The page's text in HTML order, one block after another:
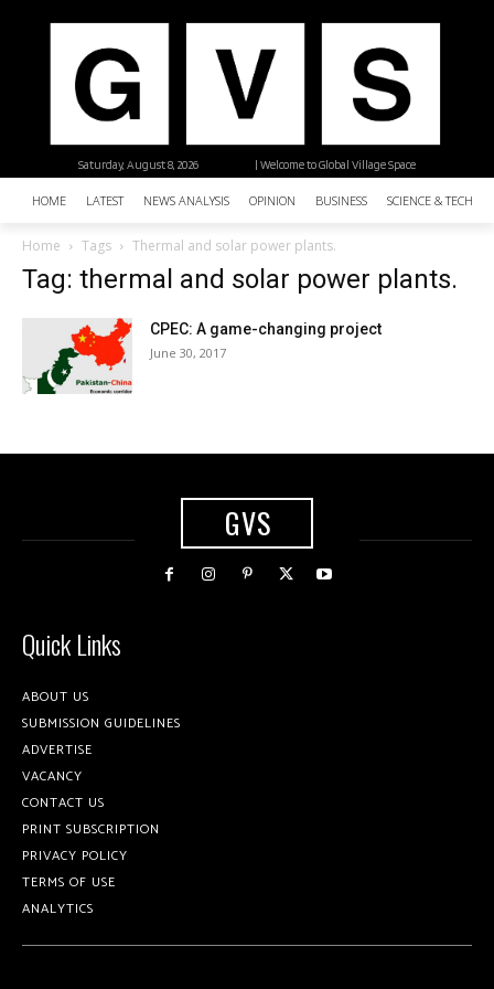
| Welcome to Global Village Space
Saturday, August 8, 2026
HOME LATEST NEWS ANALYSIS OPINION BUSINESS SCIENCE &
Home Tags Thermal and solar power plants.
Tag: thermal and solar power plants.
CPEC: A game-changing project
June 30, 2017
GVS
Quick Links
ABOUT US
SUBMISSION GUIDELINES
ADVERTISE
VACANCY
CONTACT US
PRINT SUBSCRIPTION
PRIVACY POLICY
TERMS OF USE
ANALYTICS